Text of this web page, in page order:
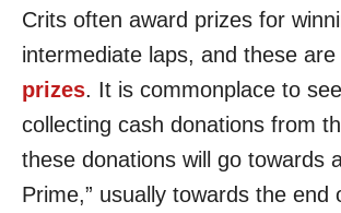
Crits often award prizes for
intermediate laps, and these are
prizes. It is commonplace to
collecting cash donations from
these donations will go towards
Prime,” usually towards the end